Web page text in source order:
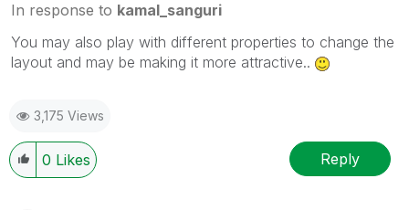
In response to kamal_sanguri
You may also play with different properties to change the
layout and may be making it more attractive..
3,175 Views
0 Likes Reply